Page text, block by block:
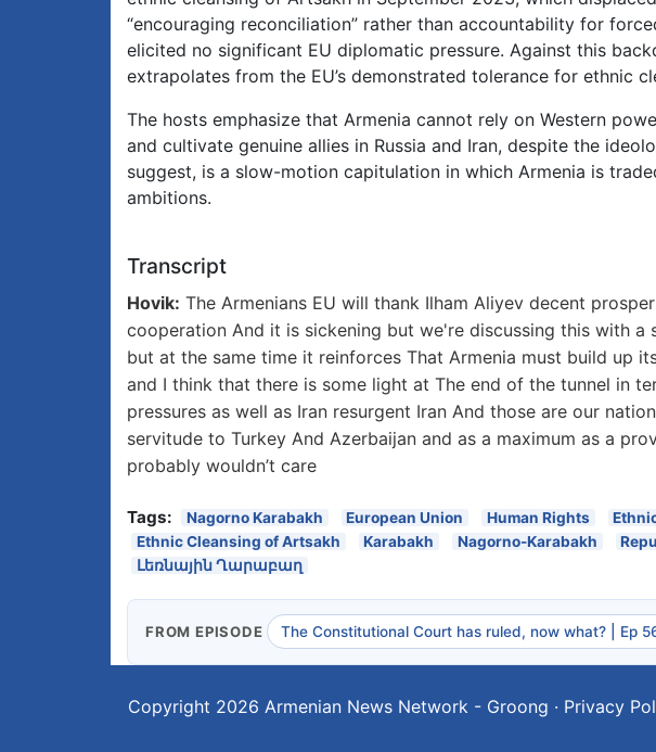
“encouraging reconciliation” rather than accountability for
elicited no significant EU diplomatic pressure. Against this
extrapolates from the EU’s demonstrated tolerance for ethnic
The hosts emphasize that Armenia cannot rely on Western
and cultivate genuine allies in Russia and Iran, despite the
suggest, is a slow-motion capitulation in which Armenia is
ambitions.
Transcript
Hovik: The Armenians EU will thank Ilham Aliyev decent
cooperation And it is sickening but we're discussing this with
but at the same time it reinforces That Armenia must build up
and I think that there is some light at The end of the tunnel in
pressures as well as Iran resurgent Iran And those are our
servitude to Turkey And Azerbaijan and as a maximum as a
probably wouldn’t care
Tags: Nagorno Karabakh European Union Human Rights
Ethnic Cleansing of Artsakh
Karabakh Nagorno-Karabakh
Լեռնային Ղարաբաղ
FROM EPISODE The Constitutional Court has ruled, now what? | Ep
Copyright 2026 Armenian News Network - Groong · Privacy